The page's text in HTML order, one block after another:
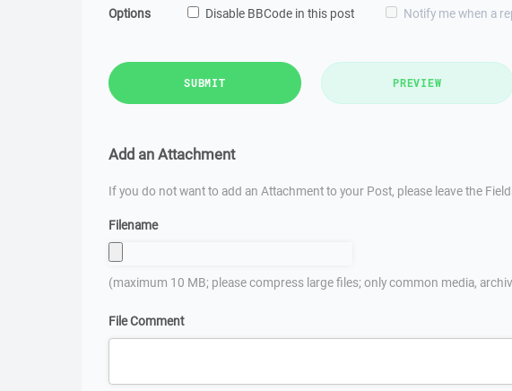
Options Disable BBCode in this post Notify me when a
SUBMIT PREVIEW
Add an Attachment
If you do not want to add an Attachment to your Post, please leave the
Filename
(maximum 10 MB; please compress large files; only common media,
File Comment